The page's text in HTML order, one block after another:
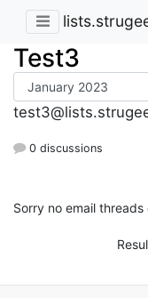
Test3
0 discussions
Sorry no email